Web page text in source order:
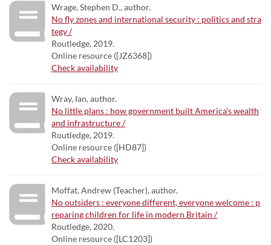
Wrage, Stephen D., author.
No fly zones and international security : politics and stra
tegy /
Routledge, 2019.
Online resource ([JZ6368])
Check availability
Wray, Ian, author.
No little plans : how government built America's wealth
and infrastructure /
Routledge, 2019.
Online resource ([HD87])
Check availability
Moffat, Andrew (Teacher), author.
No outsiders : everyone different, everyone welcome : p
reparing children for life in modern Britain /
Routledge, 2020.
Online resource ([LC1203])